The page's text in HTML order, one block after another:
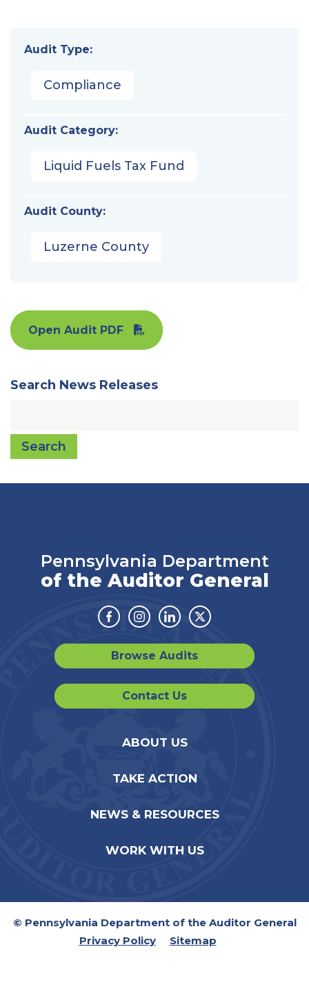
Audit Type:
Compliance
Audit Category:
Liquid Fuels Tax Fund
Audit County:
Luzerne County
Open Audit PDF
Search News Releases
Search
Pennsylvania Department
of the Auditor General
Facebook
Instagram
LinkedinTwitter
Browse Audits
Contact Us
ABOUT US
TAKE ACTION
NEWS & RESOURCES
WORK WITH US
© Pennsylvania Department of the Auditor General
Privacy Policy
Sitemap